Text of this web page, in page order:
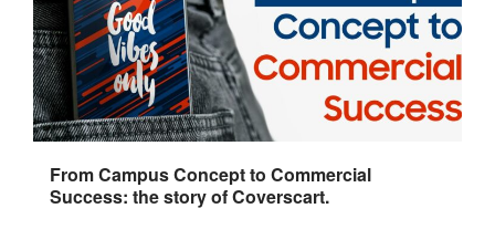
From Campus Concept to Commercial
Success: the story of Coverscart.